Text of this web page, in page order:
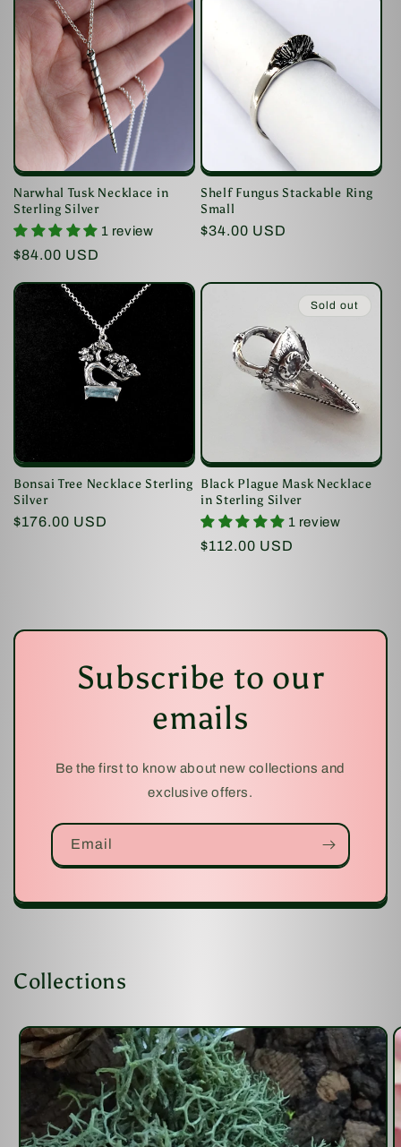
Narwhal Tusk Necklace in
Sterling Silver
1 review
Regular
$84.00 USD
Shelf Fungus Stackable Ring
Small
Regular
$34.00 USD
Bonsai Tree Necklace Sterling
Silver
Regular
$176.00 USD
Sold out
Black Plague Mask Necklace
in Sterling Silver
1 review
Regular
$112.00 USD
Subscribe to our
emails
Be the first to know about new collections and
exclusive offers.
Email
Collections